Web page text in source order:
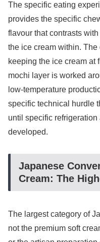
The specific eating
provides the specific
flavour that contrasts
the ice cream within.
keeping the ice cream at
mochi layer is worked
low-temperature
specific technical hurdle
until specific
developed.
Japanese
Cream: The
The largest category of
not the premium soft